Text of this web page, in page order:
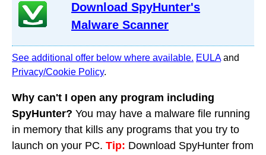
Download SpyHunter's
Malware Scanner
See additional offer below where available. EULAand
Privacy/Cookie Policy.
Why can't I open any program including
SpyHunter? You may have a malware file running
in memory that kills any programs that you try to
launch on your PC. Tip: Download SpyHunter from